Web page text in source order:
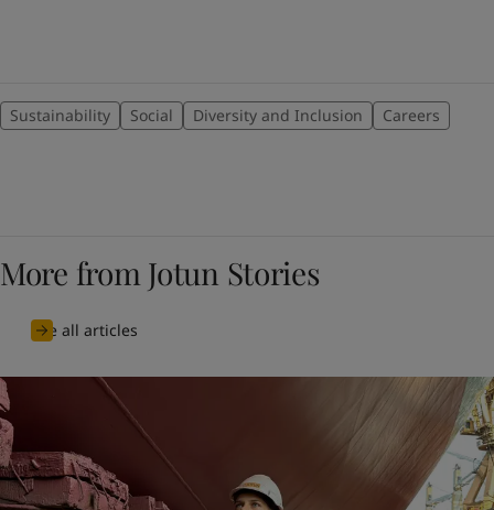
Sustainability Social Diversity and Inclusion Careers
More from Jotun Stories
See all articles